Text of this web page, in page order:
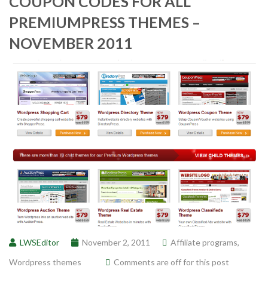
PREMIUMPRESS THEMES –
NOVEMBER 2011
LWSEditor November 2, 2011 Affiliate programs,
Wordpress themes
Comments are off for this post